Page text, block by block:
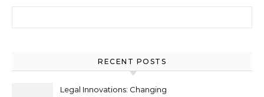
RECENT POSTS
Legal Innovations: Changing